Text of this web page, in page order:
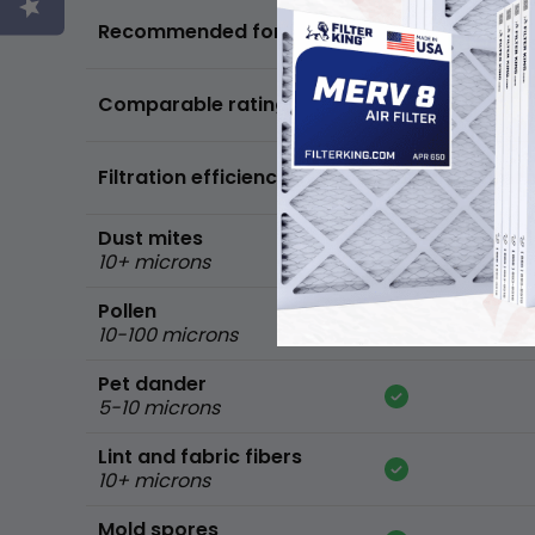
Recommended for
Comparable ratings
Filtration efficiency
Dust mites
10+ microns
Pollen
10-100 microns
Pet dander
5-10 microns
Lint and fabric fibers
10+ microns
Basic air quality,
standard homes
FPR 5,
MPR 600
90% of